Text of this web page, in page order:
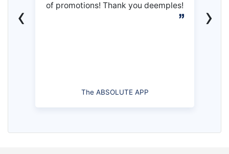
of promotions! Thank you deemples!
The ABSOLUTE APP
‹ ›